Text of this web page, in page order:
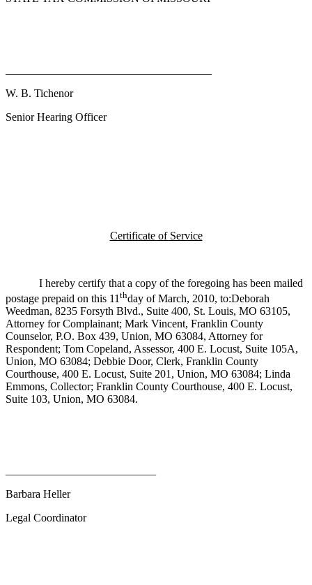
W. B. Tichenor
Senior Hearing Officer
Certificate of Service
I hereby certify that a copy of the foregoing has been mailed
postage prepaid on this 11 thday of March, 2010, to:Deborah
Weedman, 8235 Forsyth Blvd., Suite 400, St. Louis, MO 63105,
Attorney for Complainant; Mark Vincent, Franklin County
Counselor, P.O. Box 439, Union, MO 63084, Attorney for
Respondent; Tom Copeland, Assessor, 400 E. Locust, Suite 105A,
Union, MO 63084; Debbie Door, Clerk, Franklin County
Courthouse, 400 E. Locust, Suite 201, Union, MO 63084; Linda
Emmons, Collector; Franklin County Courthouse, 400 E. Locust,
Suite 103, Union, MO 63084.
Barbara Heller
Legal Coordinator